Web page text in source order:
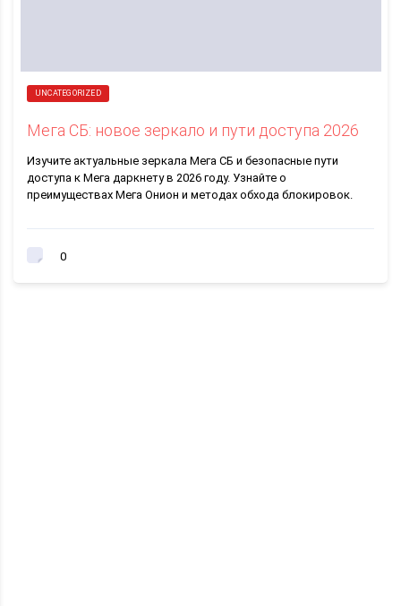
UNCATEGORIZED
Мега СБ: новое зеркало и пути доступа 2026
Изучите актуальные зеркала Мега СБ и безопасные пути
доступа к Мега даркнету в 2026 году. Узнайте о
преимуществах Мега Онион и методах обхода блокировок.
0